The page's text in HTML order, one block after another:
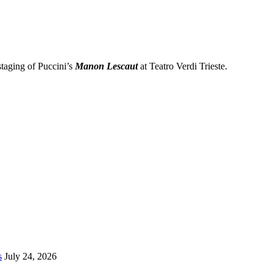
of Puccini’s Manon Lescautat Teatro Verdi Trieste.
July 24, 2026